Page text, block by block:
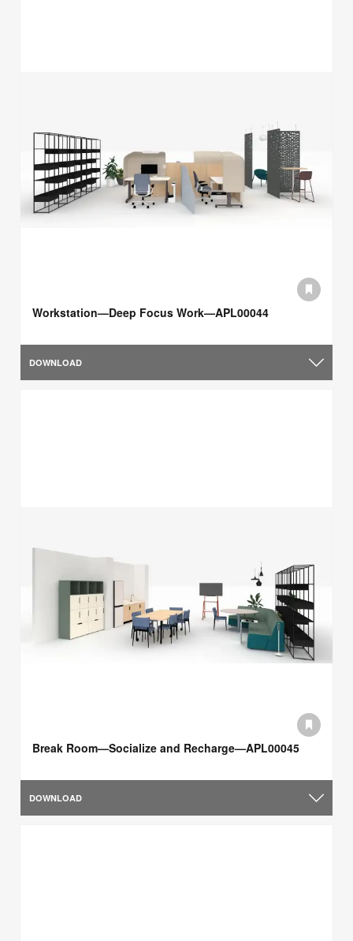
Workstation—Deep Focus Work—APL00044
DOWNLOAD
Break Room—Socialize and Recharge—APL00045
DOWNLOAD